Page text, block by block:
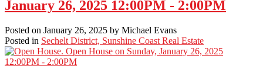
January 26, 2025 12:00PM - 2:00PM
Posted on January 26, 2025 by Michael Evans
Posted in Sechelt District, Sunshine Coast Real Estate